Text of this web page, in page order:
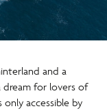
and a
dream for lovers of
accessible by